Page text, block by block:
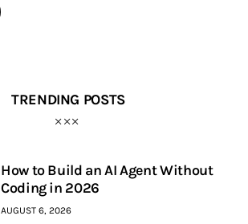
TRENDING POSTS
How to Build an AI Agent Without
Coding in 2026
AUGUST 6, 2026